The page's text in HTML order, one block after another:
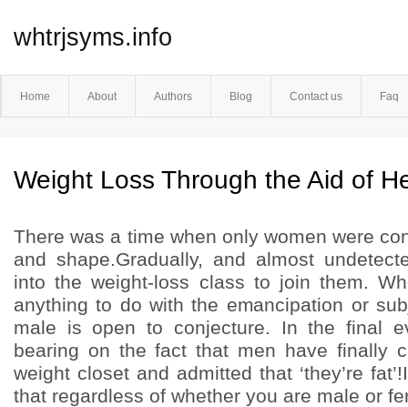
whtrjsyms.info
Home About Authors Blog Contact us Faq
Weight Loss Through the Aid of
There was a time when only women were
and shape.Gradually, and almost
into the weight-loss class to join them.
anything to do with the emancipation or
male is open to conjecture. In the final
bearing on the fact that men have finally
weight closet and admitted that ‘they’re
that regardless of whether you are male or